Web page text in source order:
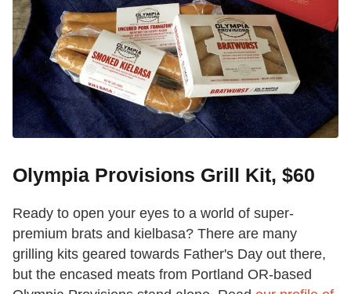
Olympia Provisions Grill Kit, $60
Ready to open your eyes to a world of super-
premium brats and kielbasa? There are many
grilling kits geared towards Father's Day out there,
but the encased meats from Portland OR-based